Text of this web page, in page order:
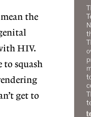
the
HIV.
to squash
get to